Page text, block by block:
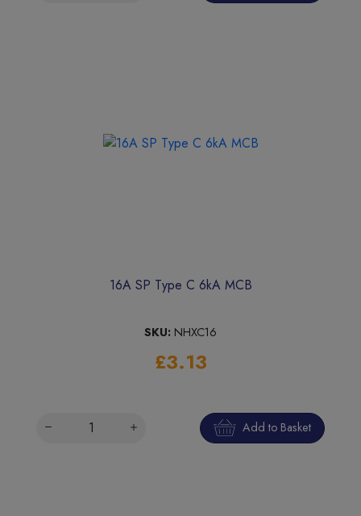
16A SP Type C 6kA MCB
SKU: NHXC16
£3.13
Add to Basket